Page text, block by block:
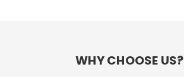
WHY CHOOSE US?